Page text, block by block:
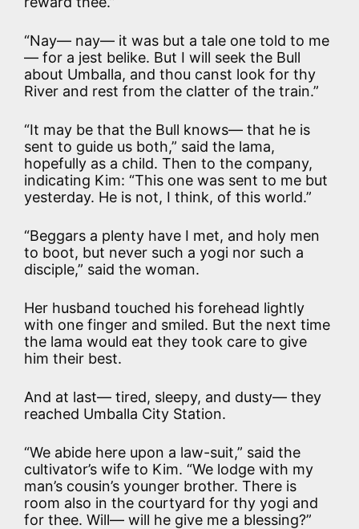
“Nay— nay— it was but a tale one told to me
— for a jest belike. But I will seek the Bull
about Umballa, and thou canst look for thy
River and rest from the clatter of the train.”
“It may be that the Bull knows— that he is
sent to guide us both,” said the lama,
hopefully as a child. Then to the company,
indicating Kim: “This one was sent to me but
yesterday. He is not, I think, of this world.”
“Beggars a plenty have I met, and holy men
to boot, but never such a yogi nor such a
disciple,” said the woman.
Her husband touched his forehead lightly
with one finger and smiled. But the next time
the lama would eat they took care to give
him their best.
And at last— tired, sleepy, and dusty— they
reached Umballa City Station.
“We abide here upon a law-suit,” said the
cultivator’s wife to Kim. “We lodge with my
man’s cousin’s younger brother. There is
room also in the courtyard for thy yogi and
for thee. Will— will he give me a blessing?”